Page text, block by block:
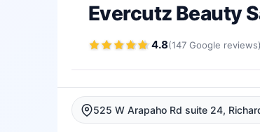
Evercutz Beauty
4.8(147 Google reviews)